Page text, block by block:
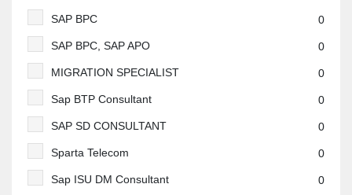
SAP BPC 0
SAP BPC, SAP APO 0
MIGRATION SPECIALIST 0
Sap BTP Consultant 0
SAP SD CONSULTANT 0
Sparta Telecom 0
Sap ISU DM Consultant 0